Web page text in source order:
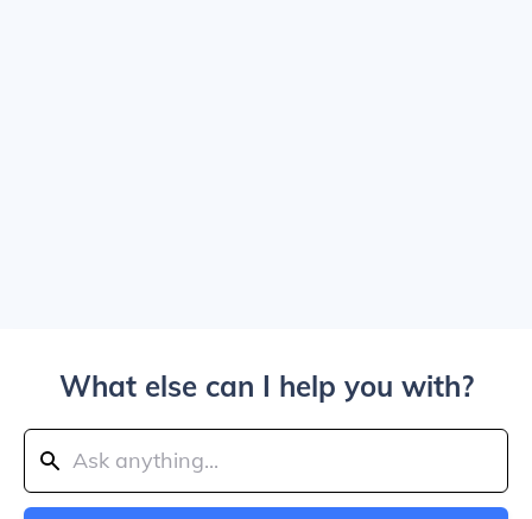
What else can I help you with?